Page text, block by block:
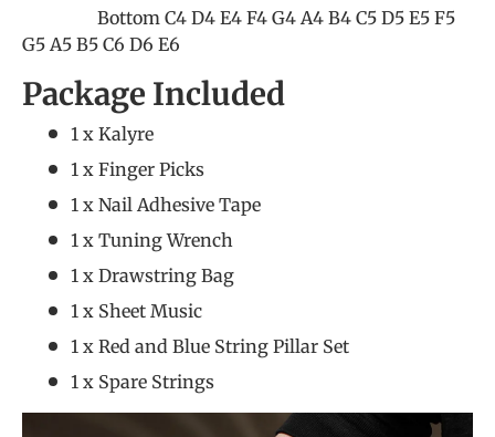
Bottom C4 D4 E4 F4 G4 A4 B4 C5 D5 E5 F5
G5 A5 B5 C6 D6 E6
Package Included
1 x Kalyre
1 x Finger Picks
1 x Nail Adhesive Tape
1 x Tuning Wrench
1 x Drawstring Bag
1 x Sheet Music
1 x Red and Blue String Pillar Set
1 x Spare Strings